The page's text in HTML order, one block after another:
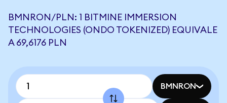
BMNRON/PLN: 1 BITMINE IMMERSION
TECHNOLOGIES (ONDO TOKENIZED) EQUIVALE
A 69,6176 PLN
BMNRON